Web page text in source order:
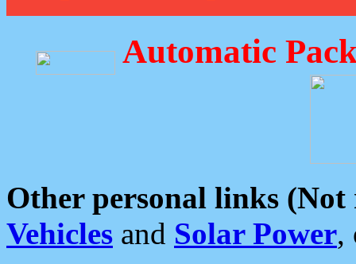
Automatic
Other personal links (Not
Vehicles and Solar Power,